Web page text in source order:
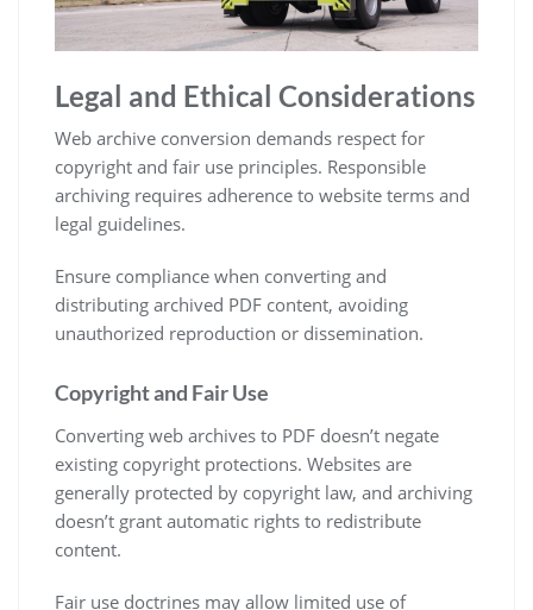
Legal and Ethical Considerations
Web archive conversion demands respect for
copyright and fair use principles. Responsible
archiving requires adherence to website terms and
legal guidelines.
Ensure compliance when converting and
distributing archived PDF content, avoiding
unauthorized reproduction or dissemination.
Copyright and Fair Use
Converting web archives to PDF doesn’t negate
existing copyright protections. Websites are
generally protected by copyright law, and archiving
doesn’t grant automatic rights to redistribute
content.
Fair use doctrines may allow limited use of